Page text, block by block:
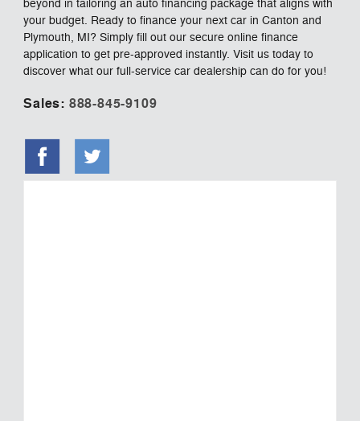
beyond in tailoring an auto financing package that aligns with
your budget. Ready to finance your next car in Canton and
Plymouth, MI? Simply fill out our secure online finance
application to get pre-approved instantly. Visit us today to
discover what our full-service car dealership can do for you!
Sales: 888-845-9109